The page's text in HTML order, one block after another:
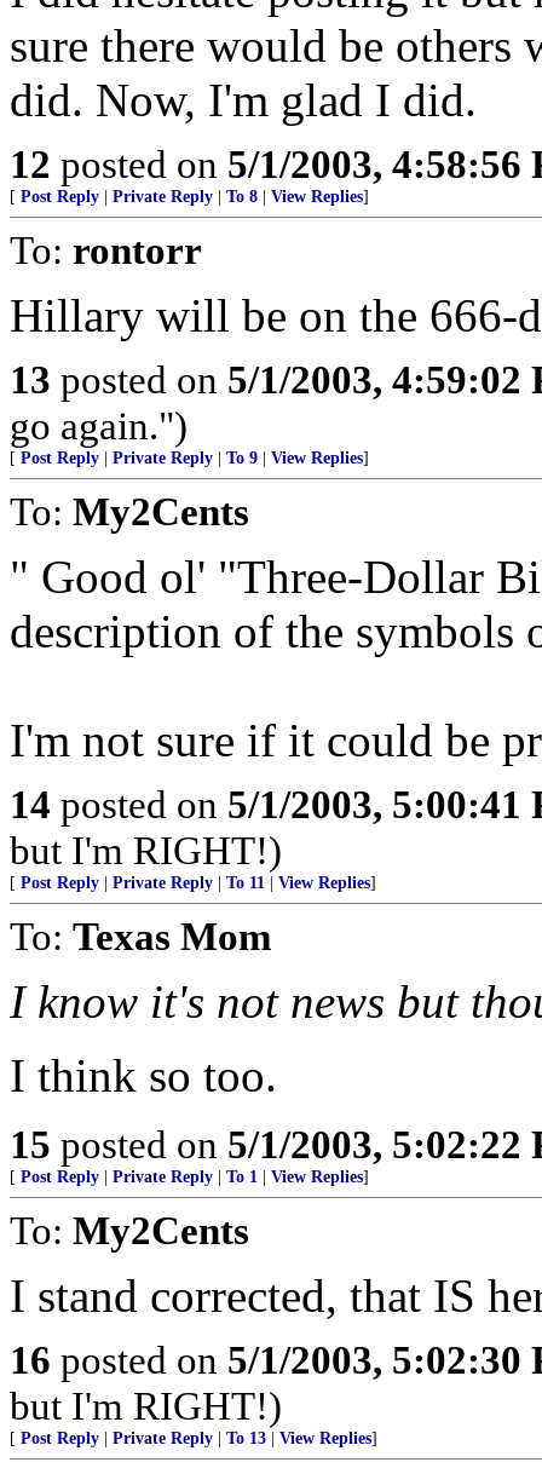
sure there would be others
did. Now, I'm glad I did.
12 posted on 5/1/2003, 4:58:56
[ Post Reply Private Reply To 8 View Replies]
To: rontorr
Hillary will be on the 666-
13 posted on 5/1/2003, 4:59:02
go again.")
[ Post Reply Private Reply To 9 View Replies]
To: My2Cents
" Good ol' "Three-Dollar
description of the
I'm not sure if it could be
14 posted on 5/1/2003, 5:00:41
but I'm RIGHT!)
[ Post Reply Private Reply To 11 View Replies]
To: Texas Mom
I know it's not news but
I think so too.
15 posted on 5/1/2003, 5:02:22
[ Post Reply Private Reply To 1 View Replies]
To: My2Cents
I stand corrected, that IS
16 posted on 5/1/2003, 5:02:30
but I'm RIGHT!)
[ Post Reply Private Reply To 13 View Replies]